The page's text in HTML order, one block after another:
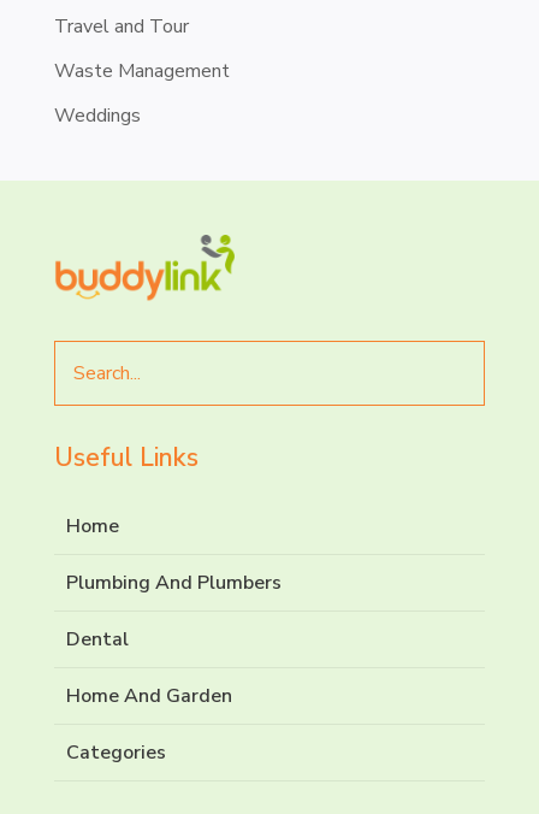
Travel and Tour
Waste Management
Weddings
for
Useful Links
Home
Plumbing And Plumbers
Dental
Home And Garden
Categories